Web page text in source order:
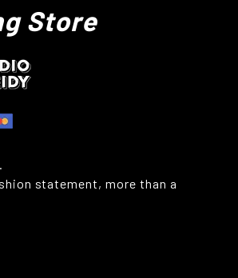
Store
statement, more than a